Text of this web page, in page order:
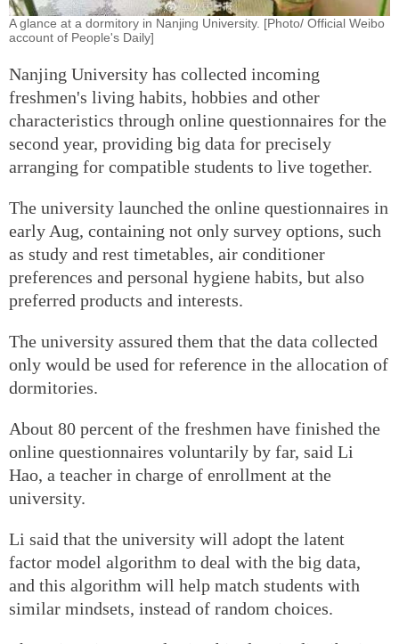
A glance at a dormitory in Nanjing University. [Photo/ Official Weibo
account of People's Daily]
Nanjing University has collected incoming
freshmen's living habits, hobbies and other
characteristics through online questionnaires for the
second year, providing big data for precisely
arranging for compatible students to live together.
The university launched the online questionnaires in
early Aug, containing not only survey options, such
as study and rest timetables, air conditioner
preferences and personal hygiene habits, but also
preferred products and interests.
The university assured them that the data collected
only would be used for reference in the allocation of
dormitories.
About 80 percent of the freshmen have finished the
online questionnaires voluntarily by far, said Li
Hao, a teacher in charge of enrollment at the
university.
Li said that the university will adopt the latent
factor model algorithm to deal with the big data,
and this algorithm will help match students with
similar mindsets, instead of random choices.